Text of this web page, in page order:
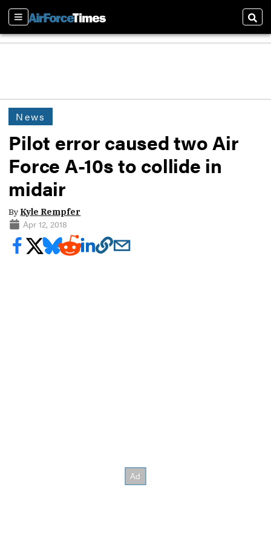
Sections
News
Pilot error caused two Air
Force A-10s to collide in
midair
By Kyle Rempfer
Apr 12, 2018